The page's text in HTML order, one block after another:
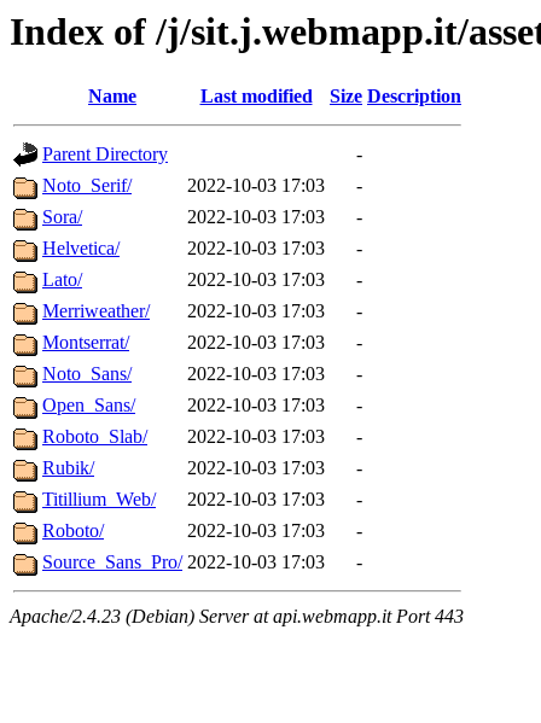
Index of /j/sit.j.webmapp.it/
Name Last modified Size Description
Parent Directory
-
Noto_Serif/
2022-10-03 17:03
-
Sora/
2022-10-03 17:03
-
Helvetica/
2022-10-03 17:03
-
Lato/
2022-10-03 17:03
-
Merriweather/
2022-10-03 17:03
-
Montserrat/
2022-10-03 17:03
-
Noto_Sans/
2022-10-03 17:03
-
Open_Sans/
2022-10-03 17:03
-
Roboto_Slab/
2022-10-03 17:03
-
Rubik/
2022-10-03 17:03
-
Titillium_Web/
2022-10-03 17:03
-
Roboto/
2022-10-03 17:03
-
Source_Sans_Pro/ 2022-10-03 17:03 -
Apache/2.4.23 (Debian) Server at api.webmapp.it Port 443